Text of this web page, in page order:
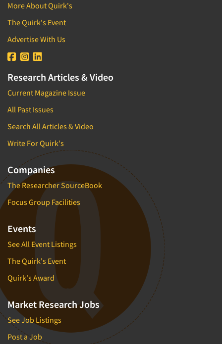
More About Quirk's
The Quirk's Event
Advertise With Us
Research Articles & Video
Current Magazine Issue
All Past Issues
Search All Articles & Video
Write For Quirk's
Companies
The Researcher SourceBook
Focus Group Facilities
Events
See All Event Listings
The Quirk's Event
Quirk's Award
Market Research Jobs
See Job Listings
Post a Job